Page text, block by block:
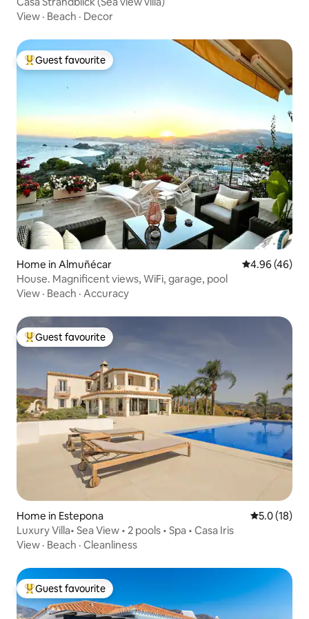
View · Beach · Decor
Top guest favourite
Guest favourite
Home in Almuñécar 4.96 out of 5
4.96 (46)
House. Magnificent views, WiFi, garage, pool
View · Beach · Accuracy
Top guest favourite
Guest favourite
Home in Estepona 5.0 out of 5
5.0 (18)
Luxury Villa• Sea View • 2 pools • Spa • Casa Iris
View · Beach · Cleanliness
Top guest favourite
Guest favourite